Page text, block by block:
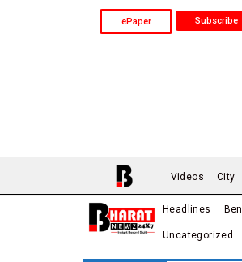
ePaper Subscribe
Videos City
Headlines
Uncategorized